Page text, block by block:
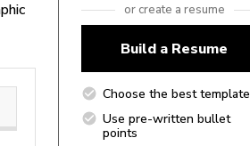
or create a resume
Build a Resume
Choose the best template
Use pre-written bullet
points